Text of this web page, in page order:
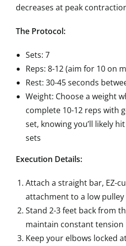
decreases at peak
The Protocol:
Sets: 7
Reps: 8-12 (aim for 10 on
Rest: 30-45 seconds
Weight: Choose a weight
complete 10-12 reps with
set, knowing you’ll likely
sets
Execution Details:
Attach a straight bar, EZ-
attachment to a low pulley
Stand 2-3 feet back from
maintain constant tension
Keep your elbows locked